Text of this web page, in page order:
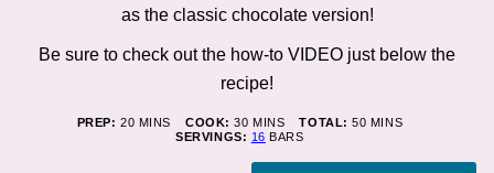
as the classic chocolate version!
Be sure to check out the how-to VIDEO just below the
recipe!
PREP: 20MINUTES
MINS COOK:30MINUTES
MINS TOTAL:50MINUTES
MINS
SERVINGS: 16 BARS